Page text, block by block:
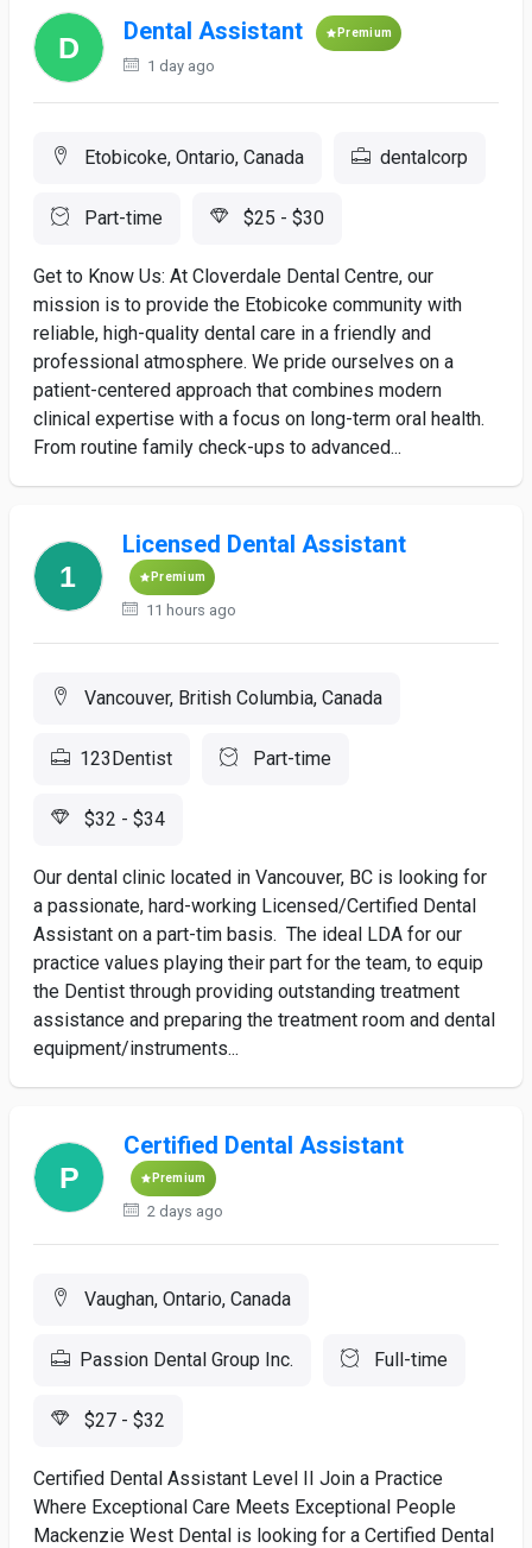
Dental Assistant Premium
1 day ago
Etobicoke, Ontario, Canada dentalcorp
Part-time $25 - $30
Get to Know Us: At Cloverdale Dental Centre, our
mission is to provide the Etobicoke community with
reliable, high-quality dental care in a friendly and
professional atmosphere. We pride ourselves on a
patient-centered approach that combines modern
clinical expertise with a focus on long-term oral health.
From routine family check-ups to advanced...
Licensed Dental Assistant
Premium
11 hours ago
Vancouver, British Columbia, Canada
123Dentist Part-time
$32 - $34
Our dental clinic located in Vancouver, BC is looking for
a passionate, hard-working Licensed/Certified Dental
Assistant on a part-tim basis. The ideal LDA for our
practice values playing their part for the team, to equip
the Dentist through providing outstanding treatment
assistance and preparing the treatment room and dental
equipment/instruments...
Certified Dental Assistant
Premium
2 days ago
Vaughan, Ontario, Canada
Passion Dental Group Inc. Full-time
$27 - $32
Certified Dental Assistant Level II Join a Practice
Where Exceptional Care Meets Exceptional People
Mackenzie West Dental is looking for a Certified Dental